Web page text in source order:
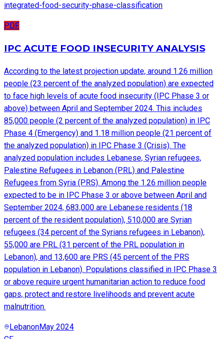
integrated-food-security-phase-classification
PDF
IPC ACUTE FOOD INSECURITY ANALYSIS
According to the latest projection update, around 1.26 million
people (23 percent of the analyzed population) are expected
to face high levels of acute food insecurity (IPC Phase 3 or
above) between April and September 2024. This includes
85,000 people (2 percent of the analyzed population) in IPC
Phase 4 (Emergency) and 1.18 million people (21 percent of
the analyzed population) in IPC Phase 3 (Crisis). The
analyzed population includes Lebanese, Syrian refugees,
Palestine Refugees in Lebanon (PRL) and Palestine
Refugees from Syria (PRS). Among the 1.26 million people
expected to be in IPC Phase 3 or above between April and
September 2024, 683,000 are Lebanese residents (18
percent of the resident population), 510,000 are Syrian
refugees (34 percent of the Syrians refugees in Lebanon),
55,000 are PRL (31 percent of the PRL population in
Lebanon), and 13,600 are PRS (45 percent of the PRS
population in Lebanon). Populations classified in IPC Phase 3
or above require urgent humanitarian action to reduce food
gaps, protect and restore livelihoods and prevent acute
malnutrition.
LebanonMay 2024